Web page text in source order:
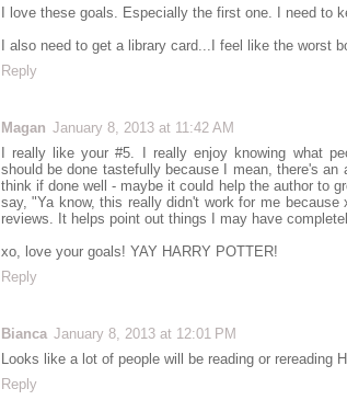
I love these goals. Especially the first one. I need to
I also need to get a library card...I feel like the worst
Reply
Magan January 8, 2013 at 11:42 AM
I really like your #5. I really enjoy knowing what
should be done tastefully because I mean, there's an
think if done well - maybe it could help the author to
say, "Ya know, this really didn't work for me
reviews. It helps point out things I may have
xo, love your goals! YAY HARRY POTTER!
Reply
Bianca January 8, 2013 at 12:01 PM
Looks like a lot of people will be reading or rereading
Reply